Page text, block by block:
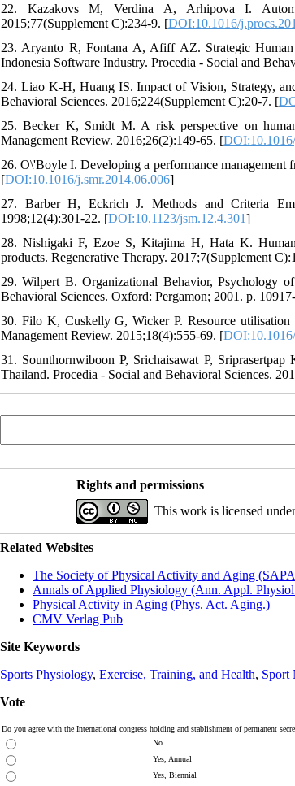
22. Kazakovs M, Verdina A, Arhipova I.
2015;77(Supplement C):234-9. [DOI:10.1016/
23. Aryanto R, Fontana A, Afiff AZ. Strategic
Indonesia Software Industry. Procedia - Social and
24. Liao K-H, Huang IS. Impact of Vision, Strategy,
Behavioral Sciences. 2016;224(Supplement C):20-7. [
25. Becker K, Smidt M. A risk perspective on
Management Review. 2016;26(2):149-65. [
26. O\'Boyle I. Developing a performance management
[DOI:10.1016/j.smr.2014.06.006]
27. Barber H, Eckrich J. Methods and Criteria
1998;12(4):301-22. [DOI:10.1123/jsm.12.4.301]
28. Nishigaki F, Ezoe S, Kitajima H, Hata K. Human
products. Regenerative Therapy. 2017;7(Supplement
29. Wilpert B. Organizational Behavior, Psychology
Behavioral Sciences. Oxford: Pergamon; 2001. p.
30. Filo K, Cuskelly G, Wicker P. Resource
Management Review. 2015;18(4):555-69. [
31. Sounthornwiboon P, Srichaisawat P,
Thailand. Procedia - Social and Behavioral Sciences.
Rights and permissions
This work is licensed
Related Websites
The Society of Physical Activity and Aging
Annals of Applied Physiology (Ann. Appl.
Physical Activity in Aging (Phys. Act. Aging.)
CMV Verlag Pub
Site Keywords
Sports Physiology, Exercise, Training, and Health, Sport
Vote
Do you agree with the International congress holding and stablishment of permanent
No
Yes, Annual
Yes, Biennial